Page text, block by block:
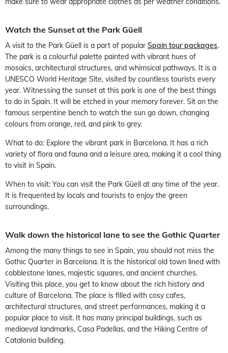
Watch the Sunset at the Park Güell
A visit to the Park Güell is a part of popular Spain tour packages.
The park is a colourful palette painted with vibrant hues of
mosaics, architectural structures, and whimsical pathways. It is a
UNESCO World Heritage Site, visited by countless tourists every
year. Witnessing the sunset at this park is one of the best things
to do in Spain. It will be etched in your memory forever. Sit on the
famous serpentine bench to watch the sun go down, changing
colours from orange, red, and pink to grey.
What to do: Explore the vibrant park in Barcelona. It has a rich
variety of flora and fauna and a leisure area, making it a cool thing
to visit in Spain.
When to visit: You can visit the Park Güell at any time of the year.
It is frequented by locals and tourists to enjoy the green
surroundings.
Walk down the historical lane to see the Gothic Quarter
Among the many things to see in Spain, you should not miss the
Gothic Quarter in Barcelona. It is the historical old town lined with
cobblestone lanes, majestic squares, and ancient churches.
Visiting this place, you get to know about the rich history and
culture of Barcelona. The place is filled with cosy cafes,
architectural structures, and street performances, making it a
popular place to visit. It has many principal buildings, such as
mediaeval landmarks, Casa Padellas, and the Hiking Centre of
Catalonia building.